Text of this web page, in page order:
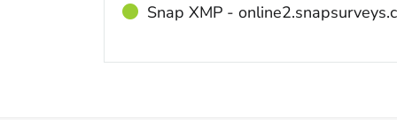
Snap XMP ‐